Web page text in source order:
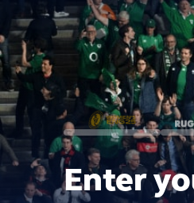
Enter